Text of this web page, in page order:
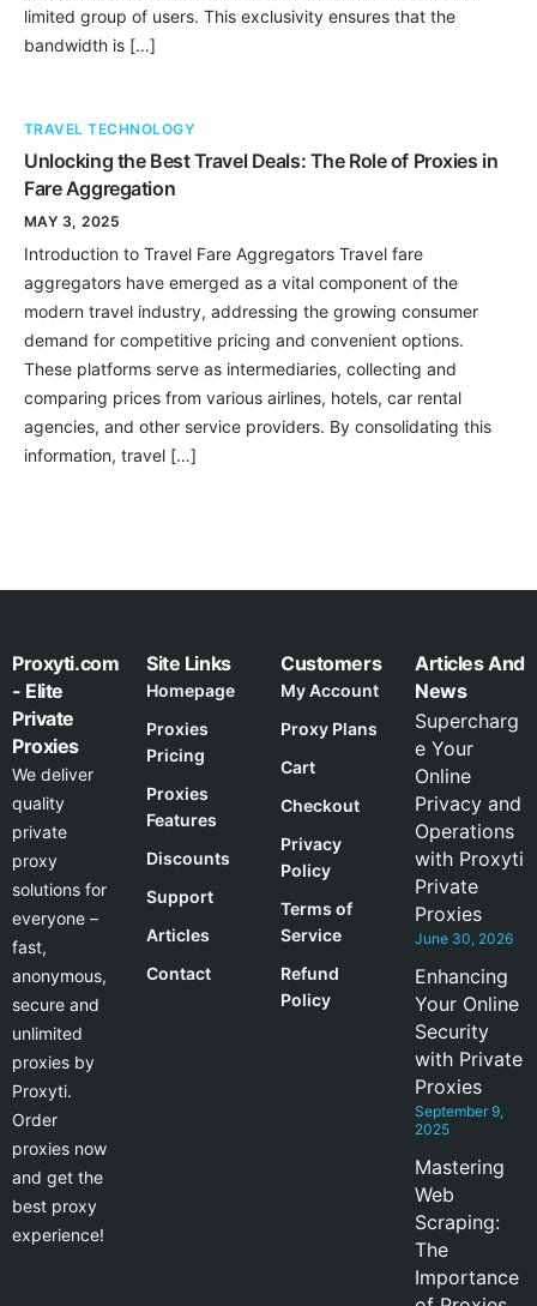
limited group of users. This exclusivity ensures that the
bandwidth is […]
TRAVEL TECHNOLOGY
Unlocking the Best Travel Deals: The Role of Proxies in
Fare Aggregation
MAY 3, 2025
Introduction to Travel Fare Aggregators Travel fare
aggregators have emerged as a vital component of the
modern travel industry, addressing the growing consumer
demand for competitive pricing and convenient options.
These platforms serve as intermediaries, collecting and
comparing prices from various airlines, hotels, car rental
agencies, and other service providers. By consolidating this
information, travel […]
Proxyti.com
- Elite
Private
Proxies
We deliver
quality
private
proxy
solutions for
everyone –
fast,
anonymous,
secure and
unlimited
proxies by
Proxyti.
Order
proxies now
and get the
best proxy
experience!
Site Links
Homepage
Proxies
Pricing
Proxies
Features
Discounts
Support
Articles
Contact
Customers
My Account
Proxy Plans
Cart
Checkout
Privacy
Policy
Terms of
Service
Refund
Policy
Articles And
News
Supercharg
e Your
Online
Privacy and
Operations
with Proxyti
Private
Proxies
June 30, 2026
Enhancing
Your Online
Security
with Private
Proxies
September 9,
2025
Mastering
Web
Scraping:
The
Importance